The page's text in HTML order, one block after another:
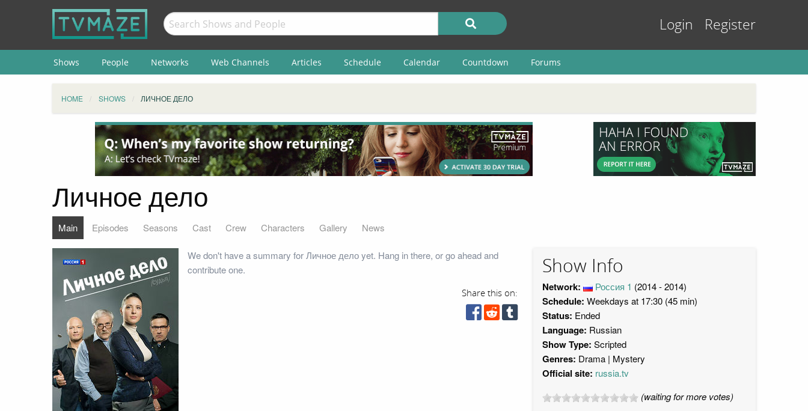
Login Register
Shows People Networks Web Channels Articles Schedule Calendar Countdown Forums
HOME SHOWS ЛИЧНОЕ ДЕЛО
Личное дело
Main Episodes Seasons Cast Crew Characters Gallery News
We don't have a summary for Личное дело yet. Hang in there, or go ahead and
contribute one.
Share this on:
Show Info
Network: Россия 1 (2014 - 2014)
Schedule: Weekdays at 17:30 (45 min)
Status: Ended
Language: Russian
Show Type: Scripted
Genres: Drama Mystery
Official site: russia.tv
(waiting for more votes)